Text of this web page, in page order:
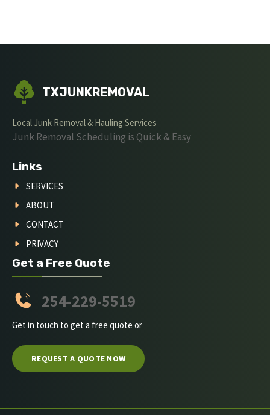
TXJUNKREMOVAL
Local Junk Removal & Hauling Services
Junk Removal Scheduling is Quick & Easy
Links
SERVICES
ABOUT
CONTACT
PRIVACY
Get a Free Quote
254-229-5519
Get in touch to get a free quote or
REQUEST A QUOTE NOW